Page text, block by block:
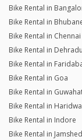
Bike Rental in
Bike Rental in
Bike Rental in Chennai
Bike Rental in
Bike Rental in
Bike Rental in Goa
Bike Rental in
Bike Rental in
Bike Rental in Indore
Bike Rental in